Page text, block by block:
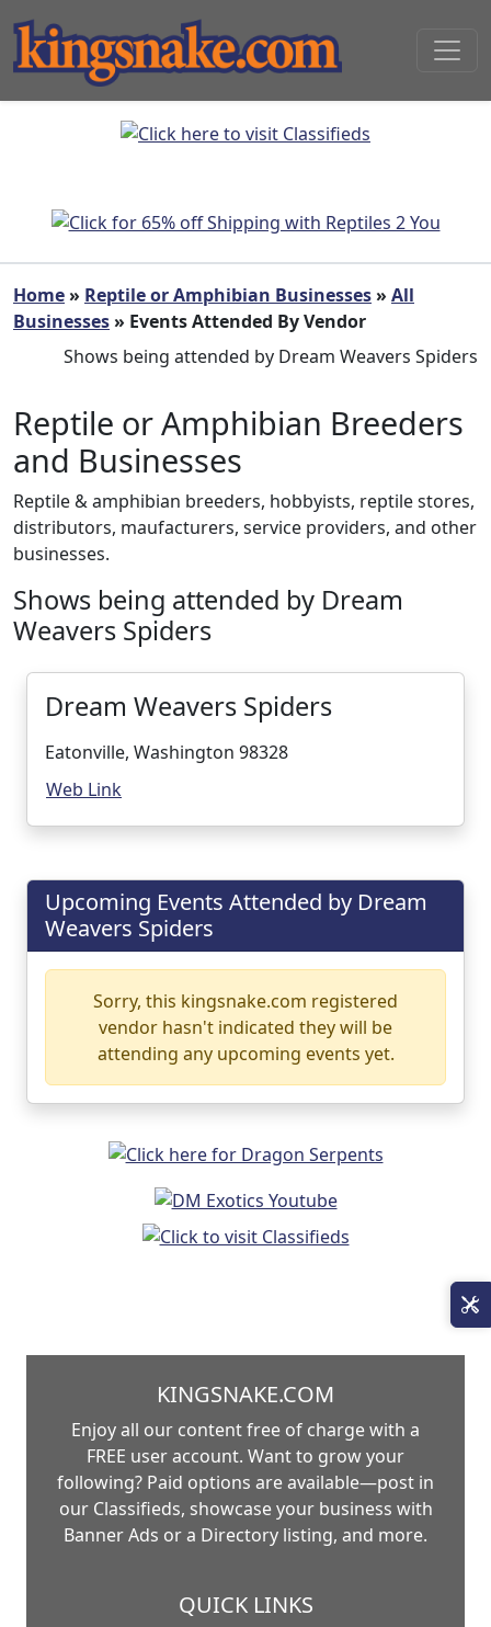
Home» Reptile or Amphibian Businesses» All
Businesses» Events Attended By Vendor
Shows being attended by Dream Weavers Spiders
Reptile or Amphibian Breeders
and Businesses
Reptile & amphibian breeders, hobbyists, reptile stores,
distributors, maufacturers, service providers, and other
businesses.
Shows being attended by Dream
Weavers Spiders
Dream Weavers Spiders
Eatonville, Washington 98328
Web Link
Upcoming Events Attended by Dream
Weavers Spiders
Sorry, this kingsnake.com registered
vendor hasn't indicated they will be
attending any upcoming events yet.
KINGSNAKE.COM
Enjoy all our content free of charge with a
FREE user account. Want to grow your
following? Paid options are available—post in
our Classifieds, showcase your business with
Banner Ads or a Directory listing, and more.
QUICK LINKS